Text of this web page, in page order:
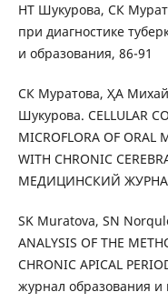
НТ Шукурова, СК
при диагностике
и образования, 86-91
СК Муратова, ҲА
Шукурова. CELLULAR
MICROFLORA OF ORAL
WITH CHRONIC
МЕДИЦИНСКИЙ
SK Muratova, SN
ANALYSIS OF THE
CHRONIC APICAL
журнал образования и